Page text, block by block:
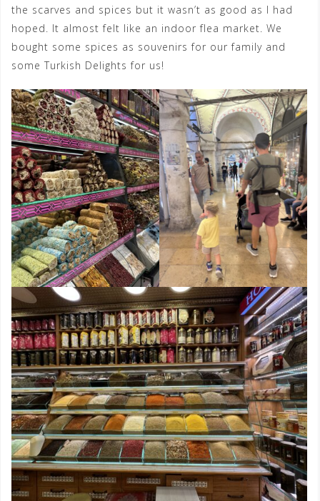
the scarves and spices but it wasn’t as good as I had
hoped. It almost felt like an indoor flea market. We
bought some spices as souvenirs for our family and
some Turkish Delights for us!